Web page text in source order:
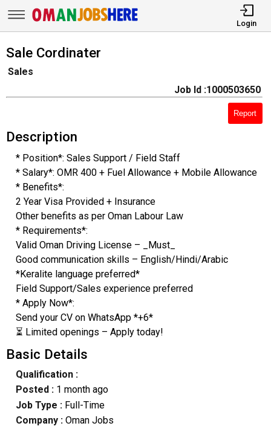
Login
Sale Cordinater
Sales
Job Id :1000503650
Report
Description
* Position*: Sales Support / Field Staff
* Salary*: OMR 400 + Fuel Allowance + Mobile Allowance
* Benefits*:
2 Year Visa Provided + Insurance
Other benefits as per Oman Labour Law
* Requirements*:
Valid Oman Driving License – _Must_
Good communication skills – English/Hindi/Arabic
*Keralite language preferred*
Field Support/Sales experience preferred
* Apply Now*:
Send your CV on WhatsApp *+6*
⏳ Limited openings – Apply today!
Basic Details
Qualification :
Posted : 1 month ago
Job Type : Full-Time
Company :Oman Jobs